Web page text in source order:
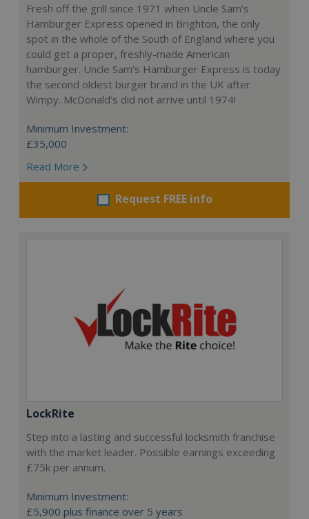
Fresh off the grill since 1971 when Uncle Sam’s
Hamburger Express opened in Brighton, the only
spot in the whole of the South of England where you
could get a proper, freshly-made American
hamburger. Uncle Sam’s Hamburger Express is today
the second oldest burger brand in the UK after
Wimpy. McDonald’s did not arrive until 1974!
Minimum Investment:
£35,000
Read More
Request FREE info
LockRite
Step into a lasting and successful locksmith franchise
with the market leader. Possible earnings exceeding
£75k per annum.
Minimum Investment:
£5,900 plus finance over 5 years